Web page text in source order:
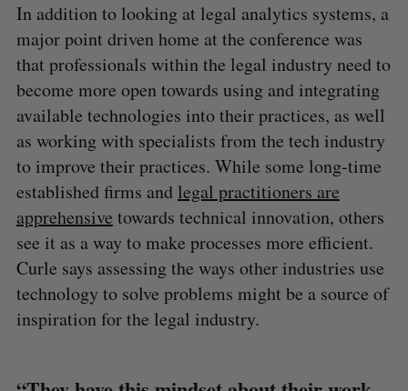
In addition to looking at legal analytics systems, a
major point driven home at the conference was
that professionals within the legal industry need to
become more open towards using and integrating
available technologies into their practices, as well
as working with specialists from the tech industry
to improve their practices. While some long-time
established firms and legal practitioners are
apprehensive towards technical innovation, others
see it as a way to make processes more efficient.
Curle says assessing the ways other industries use
technology to solve problems might be a source of
inspiration for the legal industry.